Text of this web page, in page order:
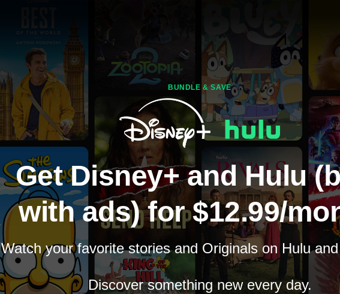
BUNDLE & SAVE
Get Disney+ and Hulu
with ads) for $12.99/
Watch your favorite stories and Originals on Hulu
Discover something new every day.